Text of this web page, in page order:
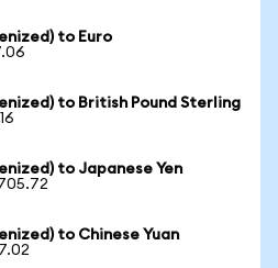
to Euro
to British Pound Sterling
to Japanese Yen
to Chinese Yuan